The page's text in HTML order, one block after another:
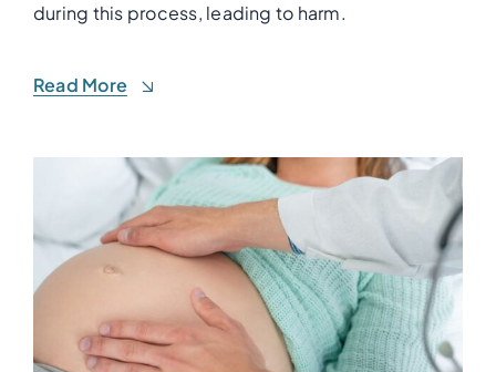
during this process, leading to harm.
Read More